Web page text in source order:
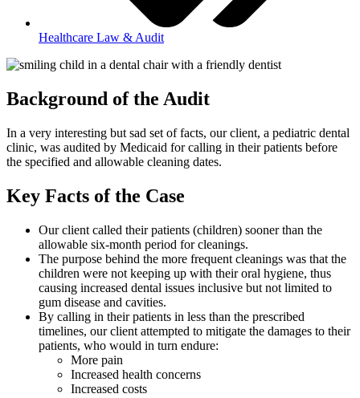
Healthcare Law & Audit
Background of the Audit
In a very interesting but sad set of facts, our client, a pediatric dental
clinic, was audited by Medicaid for calling in their patients before
the specified and allowable cleaning dates.
Key Facts of the Case
Our client called their patients (children) sooner than the
allowable six-month period for cleanings.
The purpose behind the more frequent cleanings was that the
children were not keeping up with their oral hygiene, thus
causing increased dental issues inclusive but not limited to
gum disease and cavities.
By calling in their patients in less than the prescribed
timelines, our client attempted to mitigate the damages to their
patients, who would in turn endure:
More pain
Increased health concerns
Increased costs